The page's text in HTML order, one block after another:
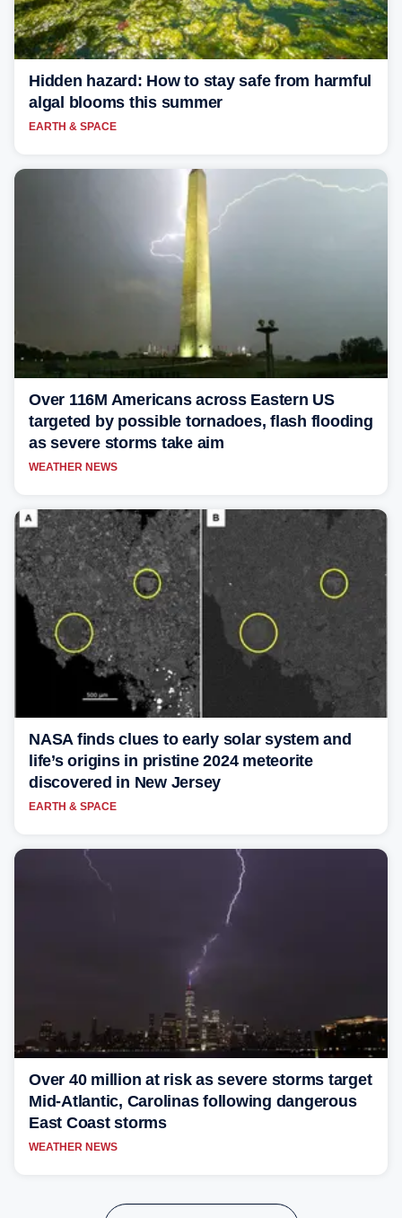
Hidden hazard: How to stay safe from harmful
algal blooms this summer
EARTH & SPACE
Over 116M Americans across Eastern US
targeted by possible tornadoes, flash flooding
as severe storms take aim
WEATHER NEWS
NASA finds clues to early solar system and
life’s origins in pristine 2024 meteorite
discovered in New Jersey
EARTH & SPACE
Over 40 million at risk as severe storms target
Mid-Atlantic, Carolinas following dangerous
East Coast storms
WEATHER NEWS